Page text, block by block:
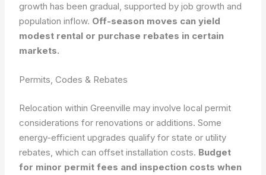
growth has been gradual, supported by job growth and
population inflow. Off-season moves can yield
modest rental or purchase rebates in certain
markets.
Permits, Codes & Rebates
Relocation within Greenville may involve local permit
considerations for renovations or additions. Some
energy-efficient upgrades qualify for state or utility
rebates, which can offset installation costs. Budget
for minor permit fees and inspection costs when